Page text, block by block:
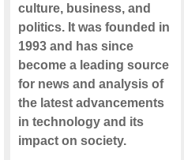
culture, business, and
politics. It was founded in
1993 and has since
become a leading source
for news and analysis of
the latest advancements
in technology and its
impact on society.